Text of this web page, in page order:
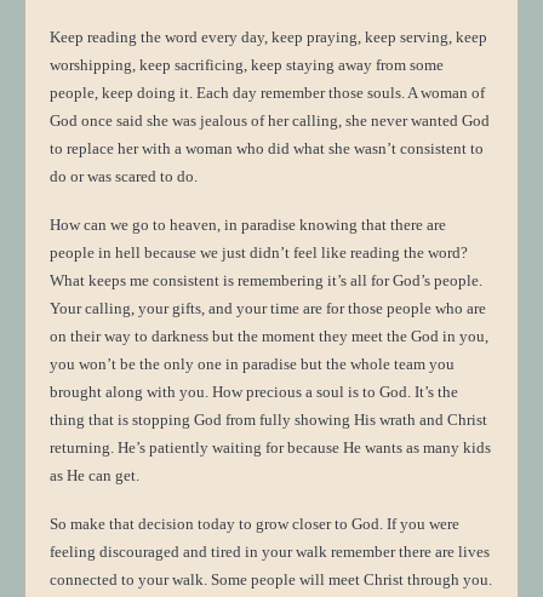
Keep reading the word every day, keep praying, keep serving, keep
worshipping, keep sacrificing, keep staying away from some
people, keep doing it. Each day remember those souls. A woman of
God once said she was jealous of her calling, she never wanted God
to replace her with a woman who did what she wasn’t consistent to
do or was scared to do.
How can we go to heaven, in paradise knowing that there are
people in hell because we just didn’t feel like reading the word?
What keeps me consistent is remembering it’s all for God’s people.
Your calling, your gifts, and your time are for those people who are
on their way to darkness but the moment they meet the God in you,
you won’t be the only one in paradise but the whole team you
brought along with you. How precious a soul is to God. It’s the
thing that is stopping God from fully showing His wrath and Christ
returning. He’s patiently waiting for because He wants as many kids
as He can get.
So make that decision today to grow closer to God. If you were
feeling discouraged and tired in your walk remember there are lives
connected to your walk. Some people will meet Christ through you.